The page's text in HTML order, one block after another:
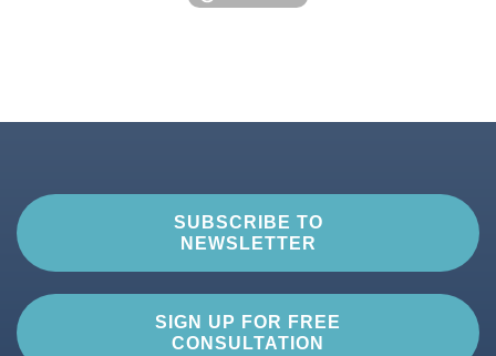
SUBSCRIBE TO
NEWSLETTER
SIGN UP FOR FREE
CONSULTATION